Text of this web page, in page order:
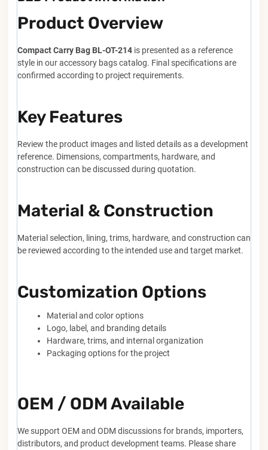
Product Overview
Compact Carry Bag BL-OT-214 is presented as a reference
style in our accessory bags catalog. Final specifications are
confirmed according to project requirements.
Key Features
Review the product images and listed details as a development
reference. Dimensions, compartments, hardware, and
construction can be discussed during quotation.
Material & Construction
Material selection, lining, trims, hardware, and construction can
be reviewed according to the intended use and target market.
Customization Options
Material and color options
Logo, label, and branding details
Hardware, trims, and internal organization
Packaging options for the project
OEM / ODM Available
We support OEM and ODM discussions for brands, importers,
distributors, and product development teams. Please share